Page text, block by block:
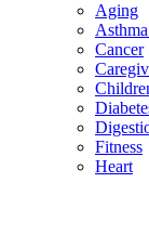
Aging
Cancer
Fitness
Heart